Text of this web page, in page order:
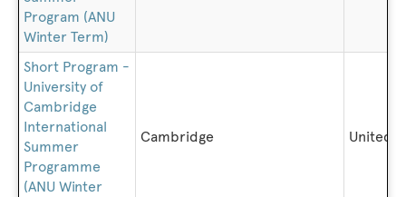
Program (ANU
Winter Term)
Short Program -
University of
Cambridge
International
Summer
Programme
(ANU Winter
Cambridge United